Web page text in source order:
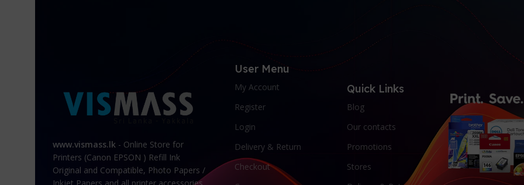
www.vismass.lk - Online Store for
Printers (Canon EPSON ) Refill Ink
Original and Compatible, Photo Papers /
User Menu
My Account
Register
Login
Delivery & Return
Checkout
Quick Links
Blog
Our contacts
Promotions
Stores